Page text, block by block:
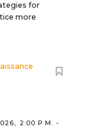
for
more
2:00 P.M. -